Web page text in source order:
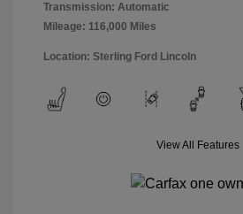
Transmission: Automatic
Mileage: 116,000 Miles
Location: Sterling Ford Lincoln
View All Features